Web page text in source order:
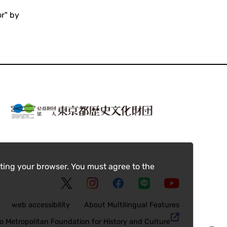
your browser. You must agree to the
by
web accessibility
About Multilingual Features
Metropolitan Foundation for History and Culture